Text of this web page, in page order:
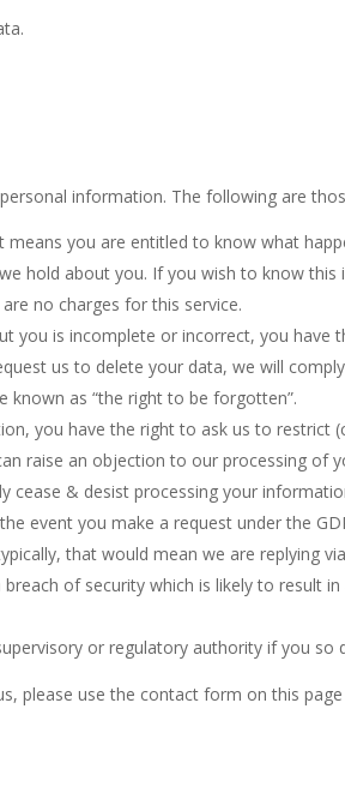
information. The following are
you are entitled to know what
hold about you. If you wish to know
no charges for this service.
you is incomplete or incorrect, you have
us to delete your data, we will
known as “the right to be forgotten”.
you have the right to ask us to restrict
raise an objection to our processing of
cease & desist processing your
event you make a request under the
that would mean we are replying
of security which is likely to result
or regulatory authority if you so
please use the contact form on this